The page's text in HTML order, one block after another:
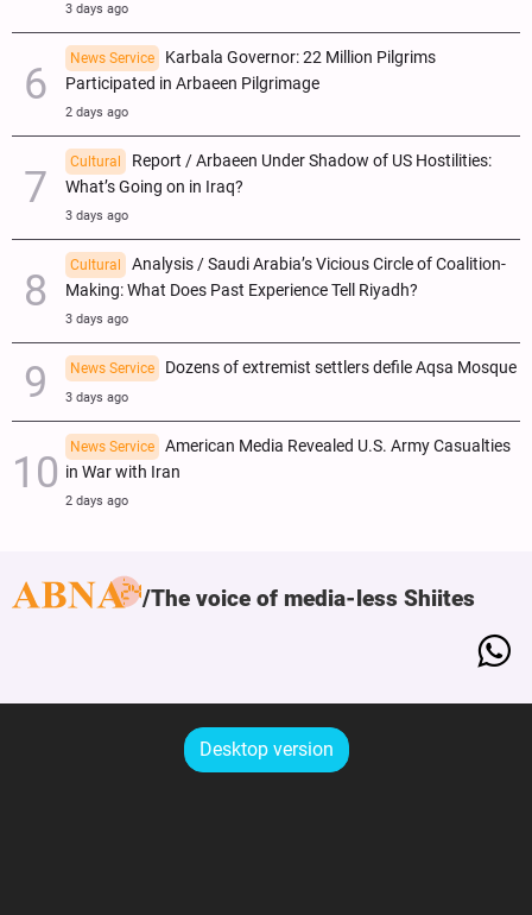
3 days ago
News Service
Karbala Governor: 22 Million Pilgrims
Participated in Arbaeen Pilgrimage
2 days ago
Cultural
Report / Arbaeen Under Shadow of US Hostilities:
What’s Going on in Iraq?
3 days ago
Cultural
Analysis / Saudi Arabia’s Vicious Circle of Coalition-
Making: What Does Past Experience Tell Riyadh?
3 days ago
News Service Dozens of extremist settlers defile Aqsa Mosque
3 days ago
News Service
American Media Revealed U.S. Army Casualties
in War with Iran
2 days ago
The voice of media-less Shiites
Desktop version